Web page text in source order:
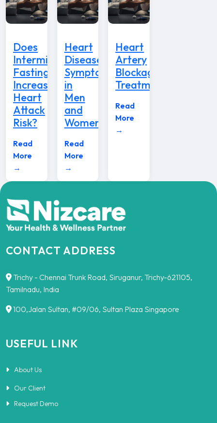
Does
Intermittent
Fasting
Increase
Heart
Attack
Risk?
Read
More
→
Heart
Disease
Symptoms
in
Men
and
Women
Read
More
→
Heart
Artery
Blockage
Treatment
Read
More
→
CONTACT ADDRESS
Trichy - Chennai Trunk Road, Siruganur, Trichy-621105,
Tamilnadu, India
100,Jalan Sultan, #09/06, Sultan Plaza Singapore
USEFUL LINK
About Us
Our Client
Request Demo